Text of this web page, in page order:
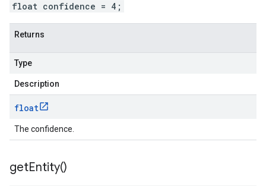
float confidence = 4;
Returns
Type
Description
float
The confidence.
getEntity()